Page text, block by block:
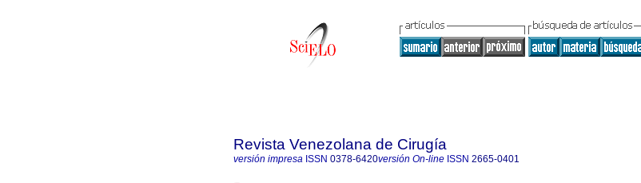
Revista Venezolana de Cirugía
versión impresa ISSN 0378-6420versión On-line ISSN 2665-0401